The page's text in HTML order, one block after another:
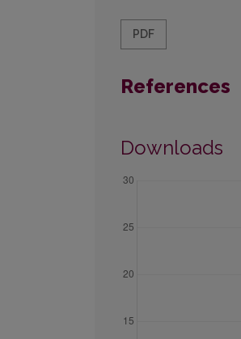
PDF
References
Downloads